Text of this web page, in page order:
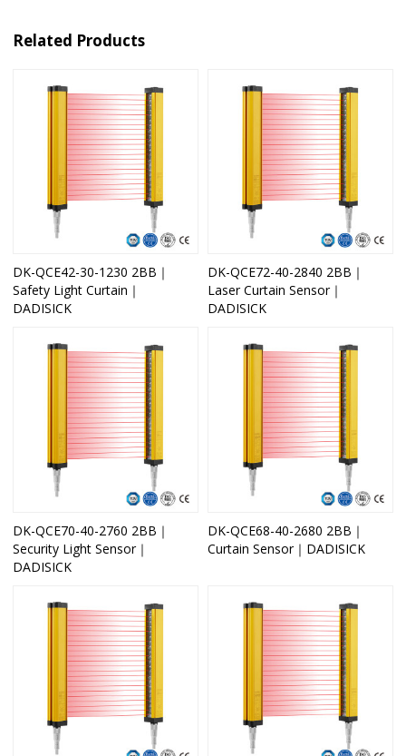
Related Products
DK-QCE42-30-1230 2BB｜
Safety Light Curtain｜
DADISICK
DK-QCE72-40-2840 2BB｜
Laser Curtain Sensor｜
DADISICK
DK-QCE70-40-2760 2BB｜
Security Light Sensor｜
DADISICK
DK-QCE68-40-2680 2BB｜
Curtain Sensor｜DADISICK